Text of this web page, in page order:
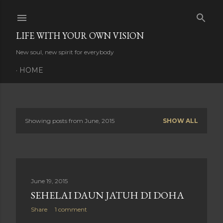
LIFE WITH YOUR OWN VISION
New soul, new spirit for everybody
HOME
Showing posts from June, 2015 SHOW ALL
June 19, 2015
SEHELAI DAUN JATUH DI DOHA
Share 1 comment